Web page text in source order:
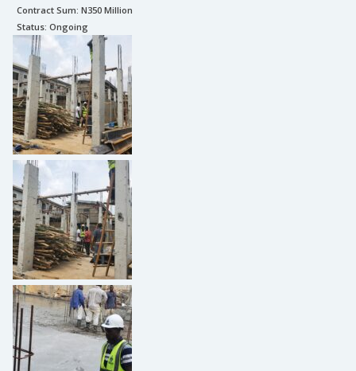
Contract Sum: N350 Million
Status: Ongoing